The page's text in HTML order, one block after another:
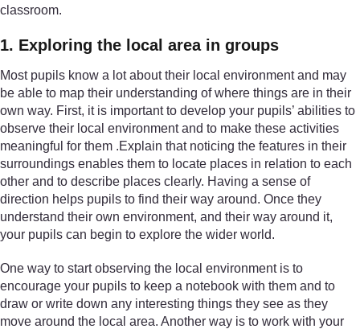
classroom.
1. Exploring the local area in groups
Most pupils know a lot about their local environment and may
be able to map their understanding of where things are in their
own way. First, it is important to develop your pupils’ abilities to
observe their local environment and to make these activities
meaningful for them .Explain that noticing the features in their
surroundings enables them to locate places in relation to each
other and to describe places clearly. Having a sense of
direction helps pupils to find their way around. Once they
understand their own environment, and their way around it,
your pupils can begin to explore the wider world.
One way to start observing the local environment is to
encourage your pupils to keep a notebook with them and to
draw or write down any interesting things they see as they
move around the local area. Another way is to work with your